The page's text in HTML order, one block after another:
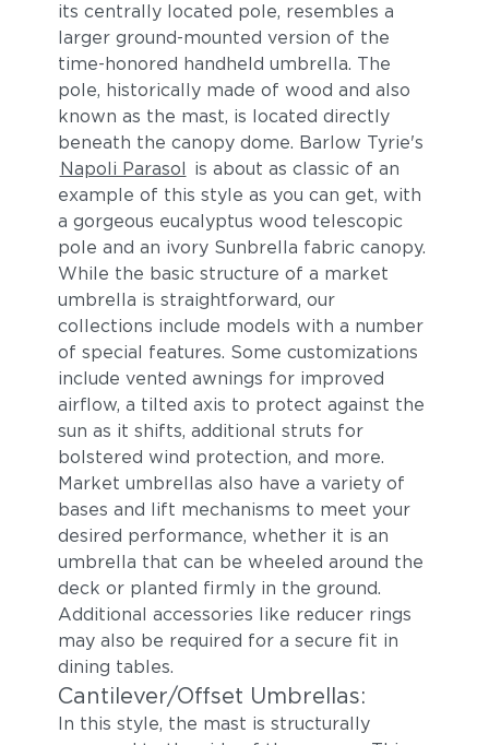
its centrally located pole, resembles a
larger ground-mounted version of the
time-honored handheld umbrella. The
pole, historically made of wood and also
known as the mast, is located directly
beneath the canopy dome. Barlow Tyrie's
Napoli Parasol is about as classic of an
example of this style as you can get, with
a gorgeous eucalyptus wood telescopic
pole and an ivory Sunbrella fabric canopy.
While the basic structure of a market
umbrella is straightforward, our
collections include models with a number
of special features. Some customizations
include vented awnings for improved
airflow, a tilted axis to protect against the
sun as it shifts, additional struts for
bolstered wind protection, and more.
Market umbrellas also have a variety of
bases and lift mechanisms to meet your
desired performance, whether it is an
umbrella that can be wheeled around the
deck or planted firmly in the ground.
Additional accessories like reducer rings
may also be required for a secure fit in
dining tables.
Cantilever/Offset Umbrellas:
In this style, the mast is structurally